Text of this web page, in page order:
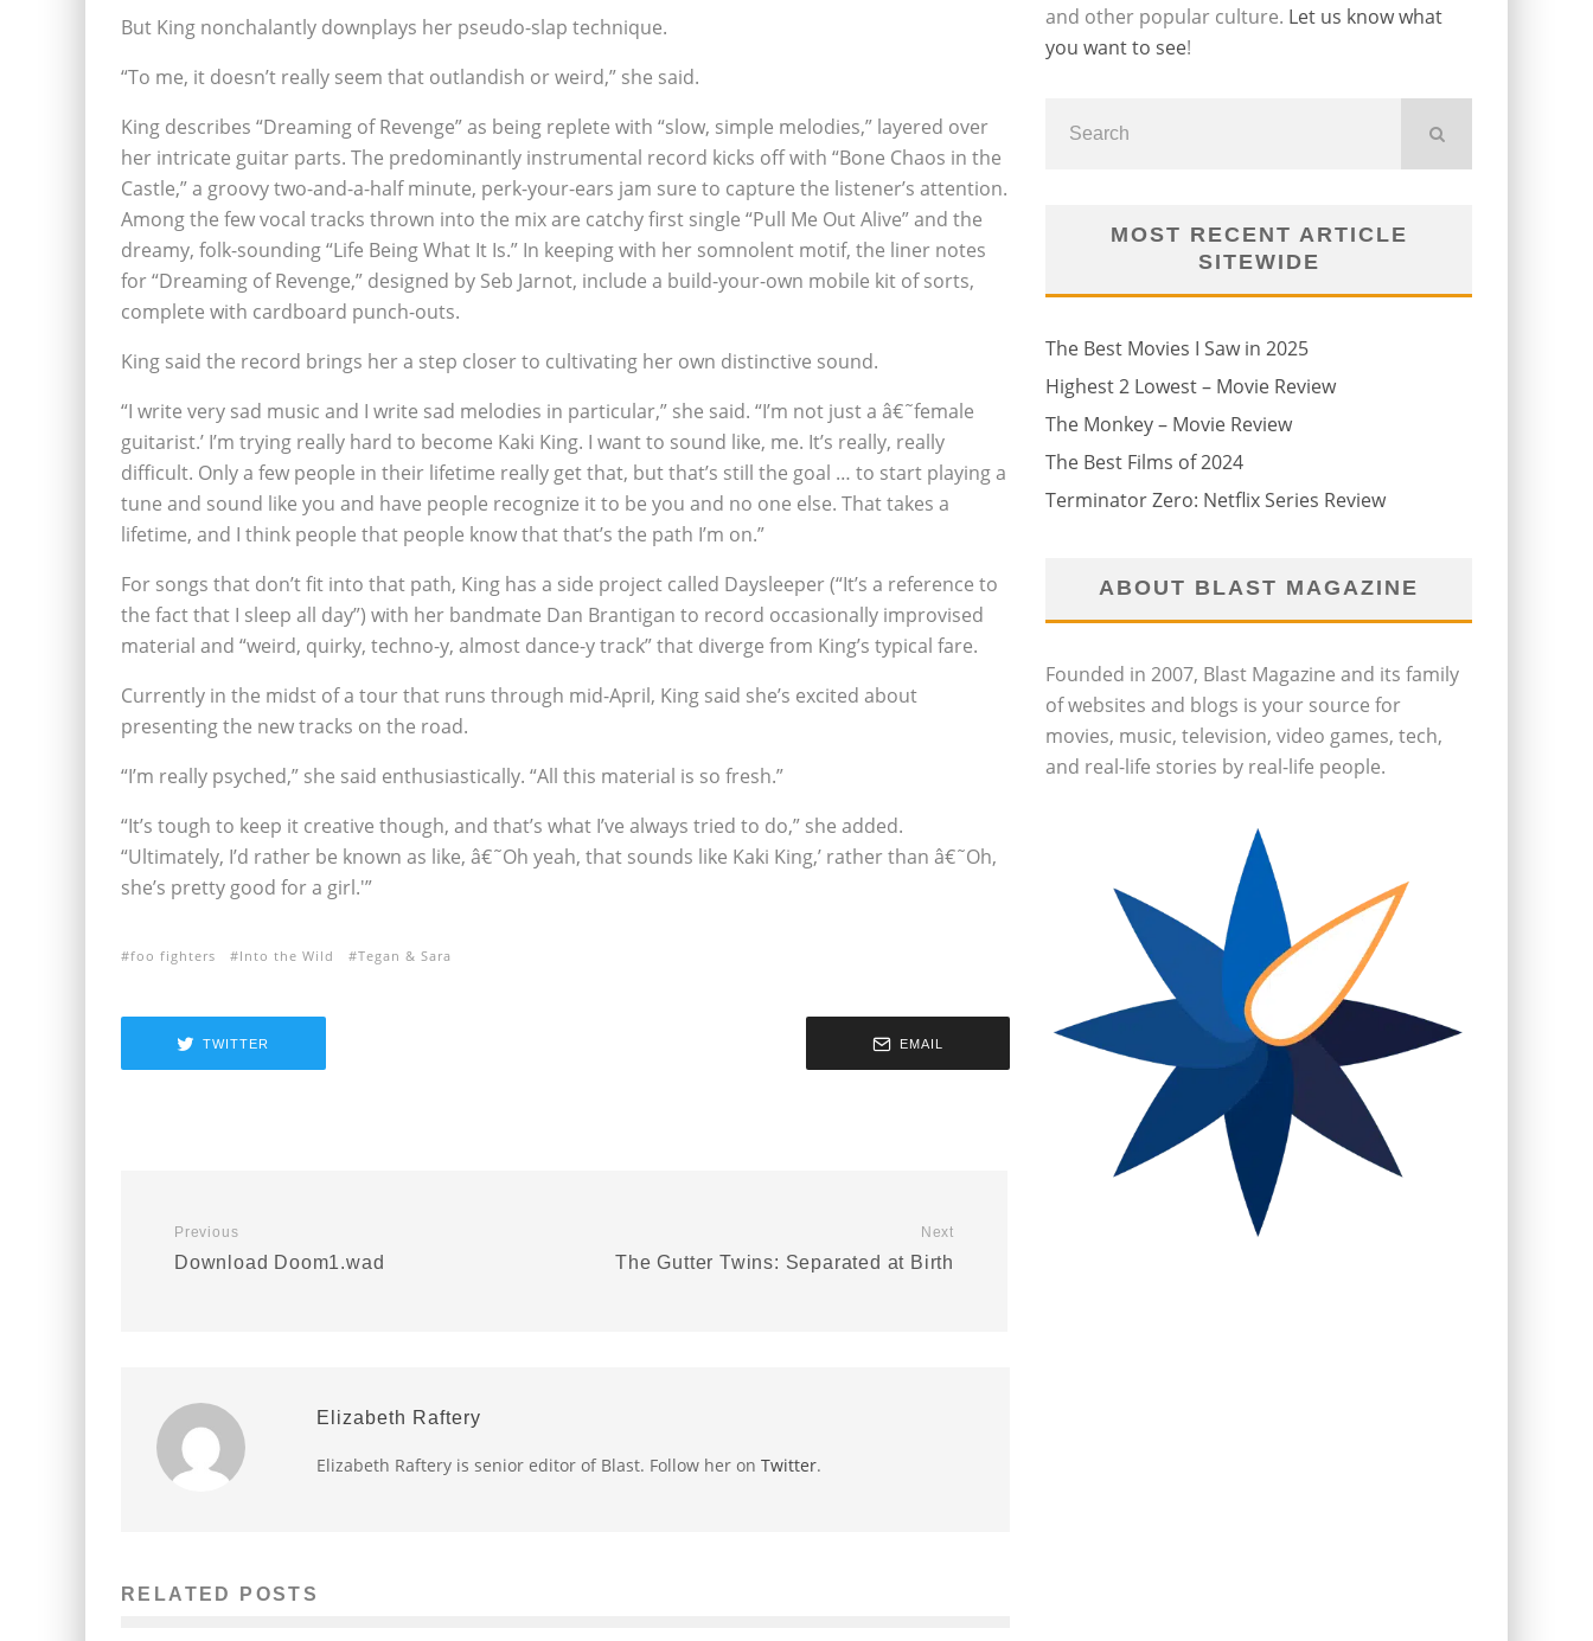
But King nonchalantly downplays her pseudo-slap technique.
“To me, it doesn’t really seem that outlandish or weird,” she said.
King describes “Dreaming of Revenge” as being replete with “slow, simple melodies,” layered over
her intricate guitar parts. The predominantly instrumental record kicks off with “Bone Chaos in the
Castle,” a groovy two-and-a-half minute, perk-your-ears jam sure to capture the listener’s attention.
Among the few vocal tracks thrown into the mix are catchy first single “Pull Me Out Alive” and the
dreamy, folk-sounding “Life Being What It Is.” In keeping with her somnolent motif, the liner notes
for “Dreaming of Revenge,” designed by Seb Jarnot, include a build-your-own mobile kit of sorts,
complete with cardboard punch-outs.
King said the record brings her a step closer to cultivating her own distinctive sound.
“I write very sad music and I write sad melodies in particular,” she said. “I’m not just a â€˜female
guitarist.’ I’m trying really hard to become Kaki King. I want to sound like, me. It’s really, really
difficult. Only a few people in their lifetime really get that, but that’s still the goal … to start playing a
tune and sound like you and have people recognize it to be you and no one else. That takes a
lifetime, and I think people that people know that that’s the path I’m on.”
For songs that don’t fit into that path, King has a side project called Daysleeper (“It’s a reference to
the fact that I sleep all day”) with her bandmate Dan Brantigan to record occasionally improvised
material and “weird, quirky, techno-y, almost dance-y track” that diverge from King’s typical fare.
Currently in the midst of a tour that runs through mid-April, King said she’s excited about
presenting the new tracks on the road.
“I’m really psyched,” she said enthusiastically. “All this material is so fresh.”
“It’s tough to keep it creative though, and that’s what I’ve always tried to do,” she added.
“Ultimately, I’d rather be known as like, â€˜Oh yeah, that sounds like Kaki King,’ rather than â€˜Oh,
she’s pretty good for a girl.'”
foo fighters Into the Wild Tegan & Sara
TWITTER EMAIL
Previous
Download Doom1.wad
Next
The Gutter Twins: Separated at Birth
Elizabeth Raftery
Elizabeth Raftery is senior editor of Blast. Follow her on Twitter.
RELATED POSTS
and other popular culture. Let us know what
you want to see!
MOST RECENT ARTICLE
SITEWIDE
The Best Movies I Saw in 2025
Highest 2 Lowest – Movie Review
The Monkey – Movie Review
The Best Films of 2024
Terminator Zero: Netflix Series Review
ABOUT BLAST MAGAZINE
Founded in 2007, Blast Magazine and its family
of websites and blogs is your source for
movies, music, television, video games, tech,
and real-life stories by real-life people.